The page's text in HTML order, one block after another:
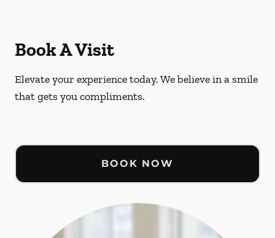
Book A Visit
Elevate your experience today. We believe in a smile
that gets you compliments.
BOOK NOW